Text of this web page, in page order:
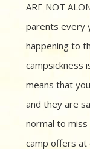
ARE NOT
parents every
happening to
campsickness
means that
and they are
normal to
camp offers at